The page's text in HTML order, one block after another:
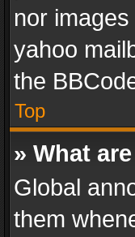
nor
yahoo
the
Top
» What
Global
them